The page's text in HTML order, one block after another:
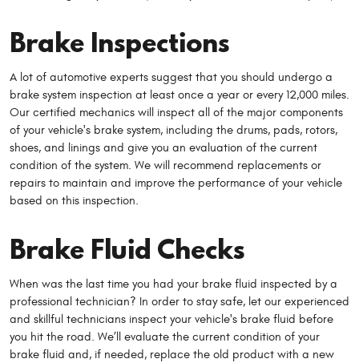
Brake Inspections
A lot of automotive experts suggest that you should undergo a
brake system inspection at least once a year or every 12,000 miles.
Our certified mechanics will inspect all of the major components
of your vehicle's brake system, including the drums, pads, rotors,
shoes, and linings and give you an evaluation of the current
condition of the system. We will recommend replacements or
repairs to maintain and improve the performance of your vehicle
based on this inspection.
Brake Fluid Checks
When was the last time you had your brake fluid inspected by a
professional technician? In order to stay safe, let our experienced
and skillful technicians inspect your vehicle's brake fluid before
you hit the road. We’ll evaluate the current condition of your
brake fluid and, if needed, replace the old product with a new